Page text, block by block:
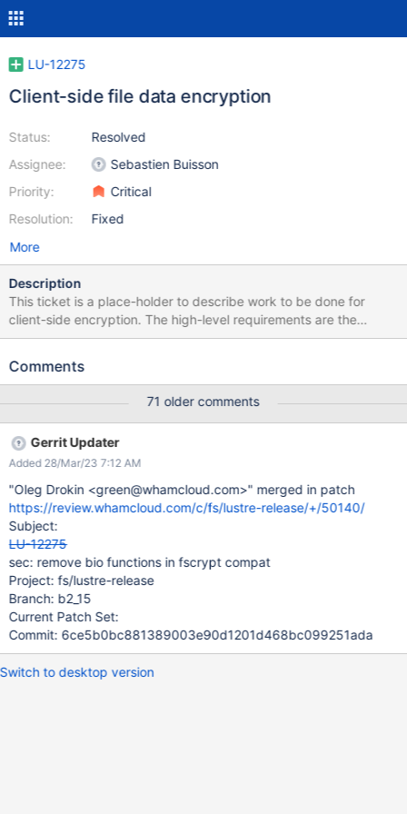
LU-12275
Client-side file data encryption
Status:
Assignee:
Priority:
Resolution:
Resolved
Sebastien Buisson
Critical
Fixed
More
Description
This ticket is a place-holder to describe work to be done for
client-side encryption. The high-level requirements are the
following: encrypt file content encrypt file name have a master
key file data is no longer accessible after file is deleted able to
encrypted data when master key is removed from memory on
the client work in "batch scheduler" mode We are proposing to
address these requirements by: conforming to fscrypt kernel API
https://git.kernel.org/pub/scm/linux/kernel/git/tytso/fscrypt.git/tr
ee/Documentation/filesystems/fscrypt.rst
https://git.kernel.org/pub/scm/linux/kernel/git/tytso/fscrypt.git/tr
ee/fs/crypto current users are ext4, F2FS, and UBIFS
https://git.kernel.org/pub/scm/linux/kernel/git/tytso/fscrypt.git/tr
ee/include/linux/fscrypt.h need to use newly pushed policy v2
https://patchwork.kernel.org/patch/10806
Comments
71 older comments
Gerrit Updater
Added 28/Mar/23 7:12 AM
"Oleg Drokin <green@whamcloud.com>" merged in patch
https://review.whamcloud.com/c/fs/lustre-release/+/50140/
Subject:
LU-12275
sec: remove bio functions in fscrypt compat
Project: fs/lustre-release
Branch: b2_15
Current Patch Set:
Commit: 6ce5b0bc881389003e90d1201d468bc099251ada
Switch to desktop version